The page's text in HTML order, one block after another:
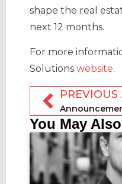
shape the real
next 12 months.
For more
Solutions website.
You May